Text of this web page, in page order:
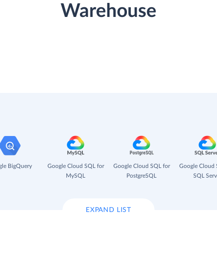
Warehouse
BigQuery
Google Cloud SQL for
MySQL
Google Cloud SQL for
PostgreSQL
Google Cloud
SQL
EXPAND LIST